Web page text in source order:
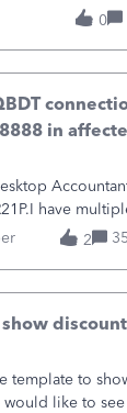
I look at
amount of the
0
in
have
Bank of
OLB
2 35
template to
like to